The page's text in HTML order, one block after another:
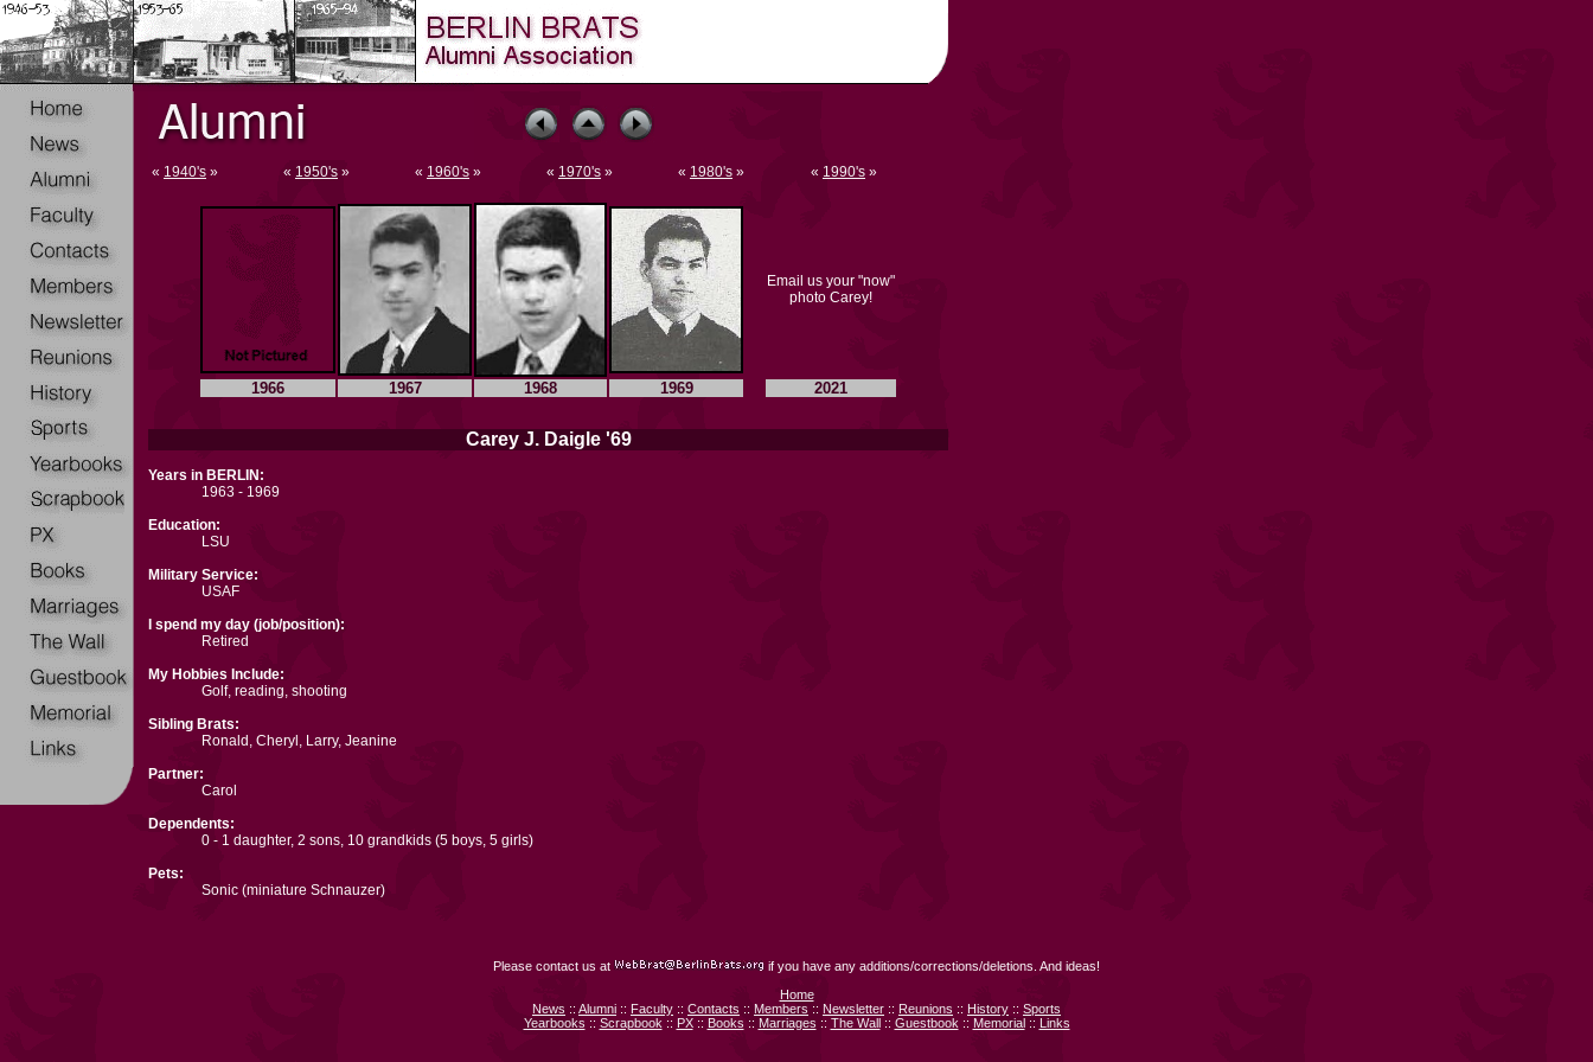
« 1940's » « 1950's » « 1960's » « 1970's » « 1980's » « 1990's »
Email us your "now"
photo Carey!
1966 1967 1968 1969 2021
Carey J. Daigle '69
Years in BERLIN:
1963 - 1969
Education:
LSU
Military Service:
USAF
I spend my day (job/position):
Retired
My Hobbies Include:
Golf, reading, shooting
Sibling Brats:
Ronald, Cheryl, Larry, Jeanine
Partner:
Carol
Dependents:
0 - 1 daughter, 2 sons, 10 grandkids (5 boys, 5 girls)
Pets:
Sonic (miniature Schnauzer)
Please contact us at
if you have any additions/corrections/deletions. And ideas!
Home
News :: Alumni :: Faculty :: Contacts :: Members :: Newsletter :: Reunions :: History :: Sports
Yearbooks :: Scrapbook :: PX:: Books :: Marriages :: The Wall:: Guestbook :: Memorial:: Links